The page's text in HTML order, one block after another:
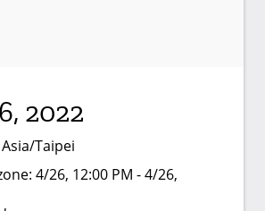
2022
Taipei
4/26, 12:00 PM - 4/26,